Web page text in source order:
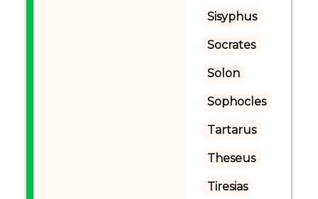
Sisyphus
Socrates
Solon
Sophocles
Tartarus
Theseus
Tiresias